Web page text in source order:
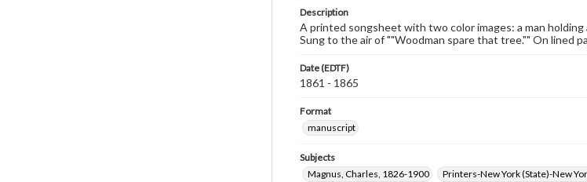
Description
A printed songsheet with two color images: a man
Sung to the air of ""Woodman spare that tree."" On lined
Date (EDTF)
1861 - 1865
Format
manuscript
Subjects
Magnus, Charles, 1826-1900
Printers-New York (State)-New